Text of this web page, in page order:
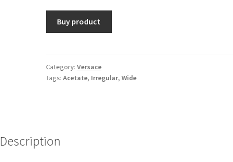
Buy product
Category: Versace
Tags: Acetate, Irregular, Wide
Description